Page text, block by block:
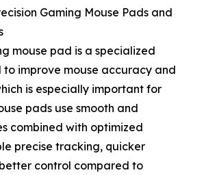
Gaming Mouse Pads and
mouse pad is a specialized
improve mouse accuracy and
is especially important for
pads use smooth and
combined with optimized
precise tracking, quicker
control compared to